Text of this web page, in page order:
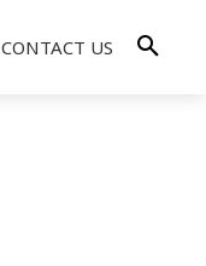
CONTACT US